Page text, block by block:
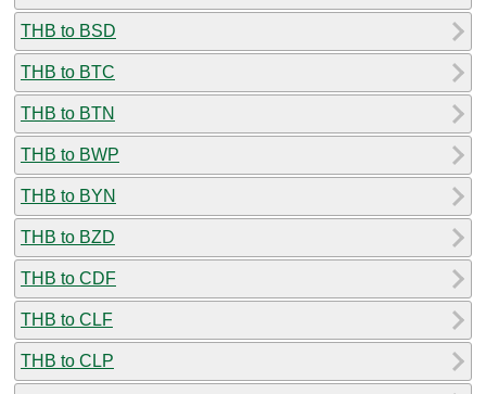
THB to BSD
THB to BTC
THB to BTN
THB to BWP
THB to BYN
THB to BZD
THB to CDF
THB to CLF
THB to CLP